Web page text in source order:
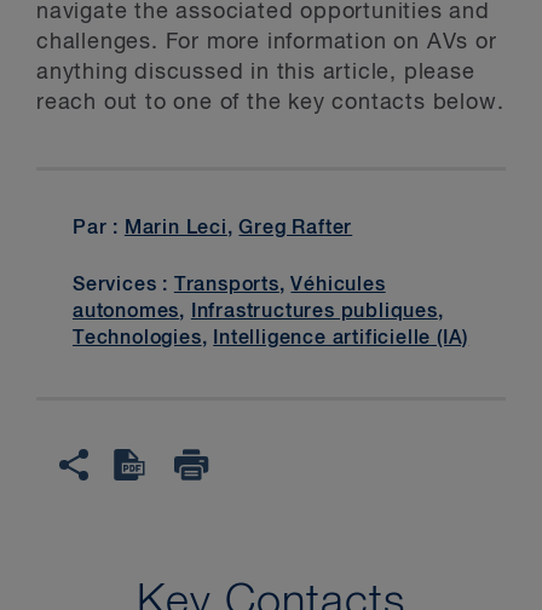
navigate the associated opportunities and
challenges. For more information on AVs or
anything discussed in this article, please
reach out to one of the key contacts below.
Par : Marin Leci,Greg Rafter
Services : Transports,Véhicules
autonomes, Infrastructures publiques,
Technologies, Intelligence artificielle (IA)